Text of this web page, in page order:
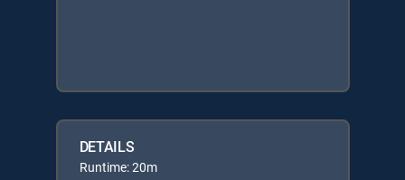
DETAILS
Runtime: 20m